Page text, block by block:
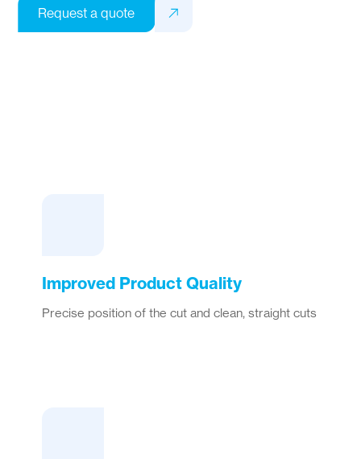
Request a quote
Improved Product Quality
Precise position of the cut and clean, straight cuts